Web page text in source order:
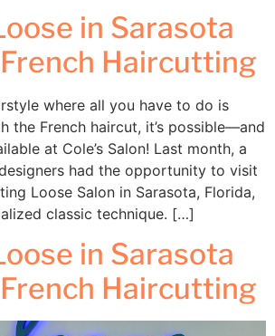
in Sarasota
Haircutting
where all you have to do is
the French haircut, it’s possible—and
at Cole’s Salon! Last month, a
had the opportunity to visit
Loose Salon in Sarasota, Florida,
classic technique. […]
in Sarasota
Haircutting